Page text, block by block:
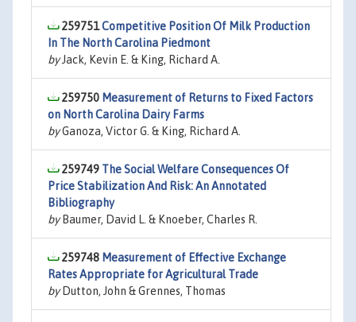
259751Competitive Position Of Milk Production
In The North Carolina Piedmont
byJack, Kevin E. & King, Richard A.
259750 Measurement of Returns to Fixed Factors
on North Carolina Dairy Farms
byGanoza, Victor G. & King, Richard A.
259749 The Social Welfare Consequences Of
Price Stabilization And Risk: An Annotated
Bibliography
byBaumer, David L. & Knoeber, Charles R.
259748 Measurement of Effective Exchange
Rates Appropriate for Agricultural Trade
byDutton, John & Grennes, Thomas